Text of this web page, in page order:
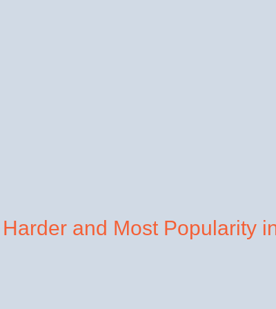
and Most Popularity